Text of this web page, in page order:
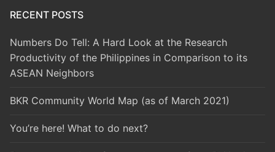
RECENT POSTS
Numbers Do Tell: A Hard Look at the Research
Productivity of the Philippines in Comparison to its
ASEAN Neighbors
BKR Community World Map (as of March 2021)
You’re here! What to do next?